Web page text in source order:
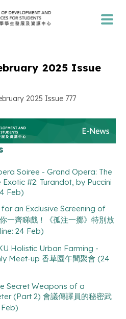
2025 Issue
2025 Issue 777
Soiree - Grand Opera: The
#2: Turandot, by Puccini
Feb)
an Exclusive Screening of
一齊睇戲！《孤注一擲》特別放
24 Feb)
Holistic Urban Farming -
Meet-up 香草園午間聚會 (24
Secret Weapons of a
(Part 2) 會議傳譯員的秘密武